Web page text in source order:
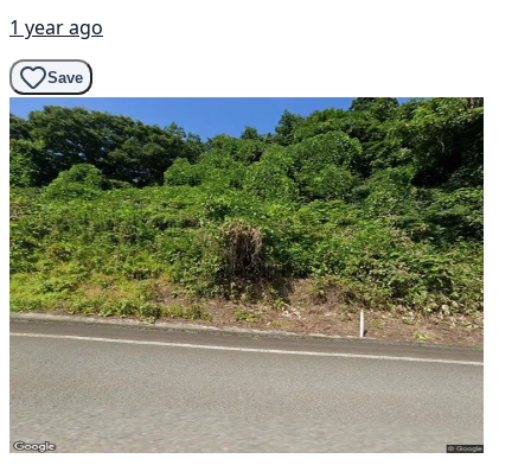
1 year ago
Save